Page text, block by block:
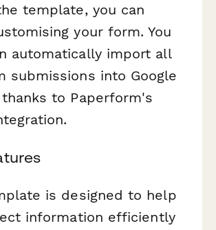
template, you can
your form. You
automatically import all
submissions into Google
to Paperform's
is designed to help
information efficiently